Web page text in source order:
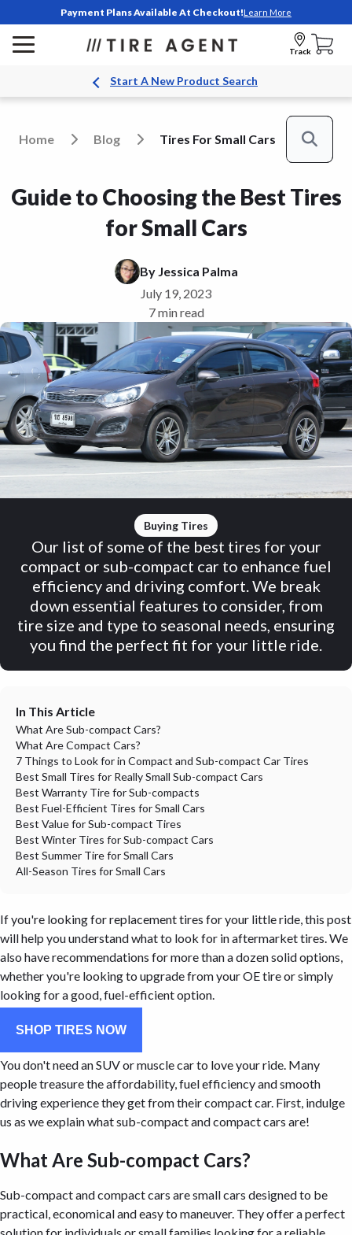
Payment Plans Available At Checkout!Learn More
Track
Start A New Product Search
Home Blog Tires For Small Cars Search
Guide to Choosing the Best Tires
for Small Cars
By Jessica Palma
July 19, 2023
7 min read
Buying Tires
Our list of some of the best tires for your
compact or sub-compact car to enhance fuel
efficiency and driving comfort. We break
down essential features to consider, from
tire size and type to seasonal needs, ensuring
you find the perfect fit for your little ride.
In This Article
What Are Sub-compact Cars?
What Are Compact Cars?
7 Things to Look for in Compact and Sub-compact Car Tires
Best Small Tires for Really Small Sub-compact Cars
Best Warranty Tire for Sub-compacts
Best Fuel-Efficient Tires for Small Cars
Best Value for Sub-compact Tires
Best Winter Tires for Sub-compact Cars
Best Summer Tire for Small Cars
All-Season Tires for Small Cars
If you're looking for replacement tires for your little ride, this post
will help you understand what to look for in aftermarket tires. We
also have recommendations for more than a dozen solid options,
whether you're looking to upgrade from your OE tire or simply
looking for a good, fuel-efficient option.
SHOP TIRES NOW
You don't need an SUV or muscle car to love your ride. Many
people treasure the affordability, fuel efficiency and smooth
driving experience they get from their compact car. First, indulge
us as we explain what sub-compact and compact cars are!
What Are Sub-compact Cars?
Sub-compact and compact cars are small cars designed to be
practical, economical and easy to maneuver. They offer a perfect